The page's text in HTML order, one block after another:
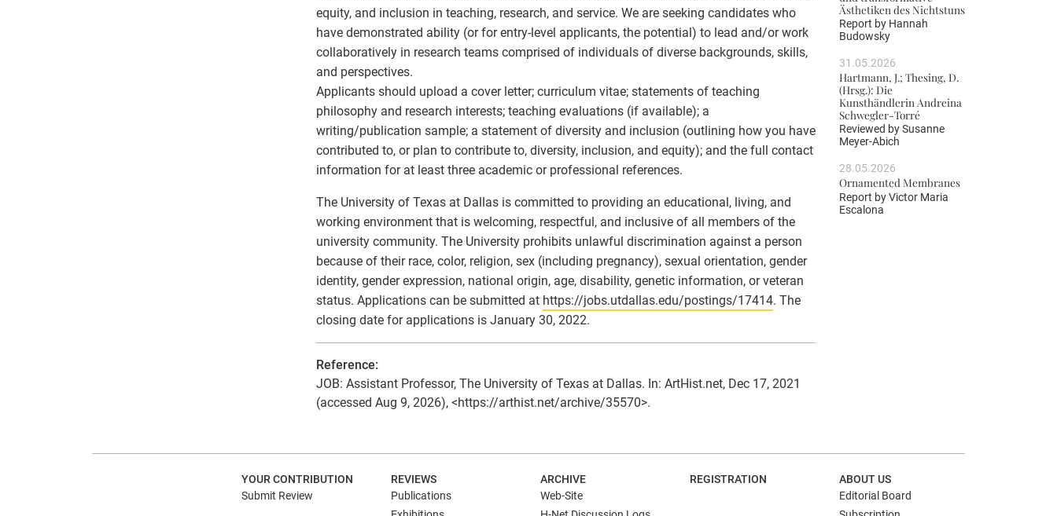
equity, and inclusion in teaching, research, and service. We are seeking candidates who
have demonstrated ability (or for entry-level applicants, the potential) to lead and/or work
collaboratively in research teams comprised of individuals of diverse backgrounds, skills,
and perspectives.
Applicants should upload a cover letter; curriculum vitae; statements of teaching
philosophy and research interests; teaching evaluations (if available); a
writing/publication sample; a statement of diversity and inclusion (outlining how you have
contributed to, or plan to contribute to, diversity, inclusion, and equity); and the full contact
information for at least three academic or professional references.
The University of Texas at Dallas is committed to providing an educational, living, and
working environment that is welcoming, respectful, and inclusive of all members of the
university community. The University prohibits unlawful discrimination against a person
because of their race, color, religion, sex (including pregnancy), sexual orientation, gender
identity, gender expression, national origin, age, disability, genetic information, or veteran
status. Applications can be submitted at https://jobs.utdallas.edu/postings/17414. The
closing date for applications is January 30, 2022.
Reference:
JOB: Assistant Professor, The University of Texas at Dallas. In: ArtHist.net, Dec 17, 2021
(accessed Aug 9, 2026), <https://arthist.net/archive/35570>.
Ästhetiken des Nichtstuns
Report by Hannah
Budowsky
31.05.2026
Hartmann, J.; Thesing, D.
(Hrsg.): Die
Kunsthändlerin Andreina
Schwegler-Torré
Reviewed bySusanne
Meyer-Abich
28.05.2026
Ornamented Membranes
Report byVictor Maria
Escalona
YOUR CONTRIBUTION
Submit Review
REVIEWS
Publications
ARCHIVE
Web-Site
REGISTRATION
ABOUT US
Editorial Board